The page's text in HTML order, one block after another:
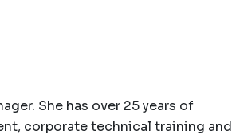
She has over 25 years of
corporate technical training and